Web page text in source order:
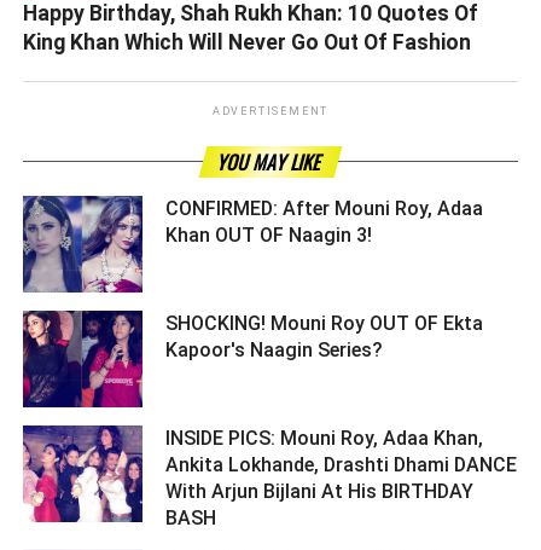
Happy Birthday, Shah Rukh Khan: 10 Quotes Of
King Khan Which Will Never Go Out Of Fashion
ADVERTISEMENT
YOU MAY LIKE
CONFIRMED: After Mouni Roy, Adaa
Khan OUT OF Naagin 3! ­­­­­­­­­
SHOCKING! Mouni Roy OUT OF Ekta
Kapoor's Naagin Series? ­­­­­­­­­
INSIDE PICS: Mouni Roy, Adaa Khan,
Ankita Lokhande, Drashti Dhami DANCE
With Arjun Bijlani At His BIRTHDAY
BASH ­­­­­­­­­